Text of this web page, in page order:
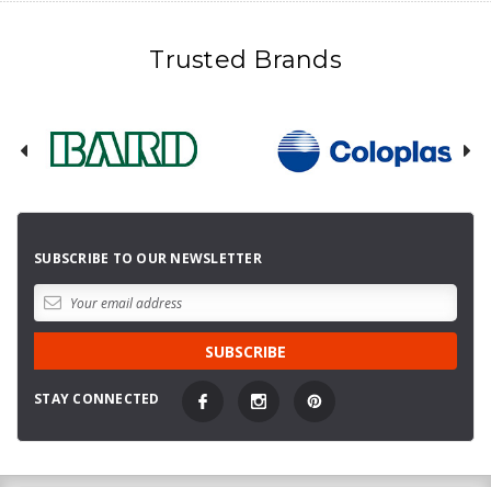
Trusted Brands
SUBSCRIBE TO OUR NEWSLETTER
STAY CONNECTED